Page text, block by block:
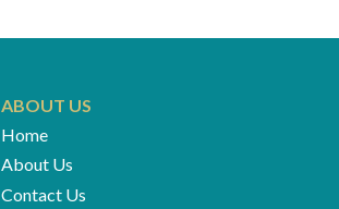
ABOUT US
Home
About Us
Contact Us